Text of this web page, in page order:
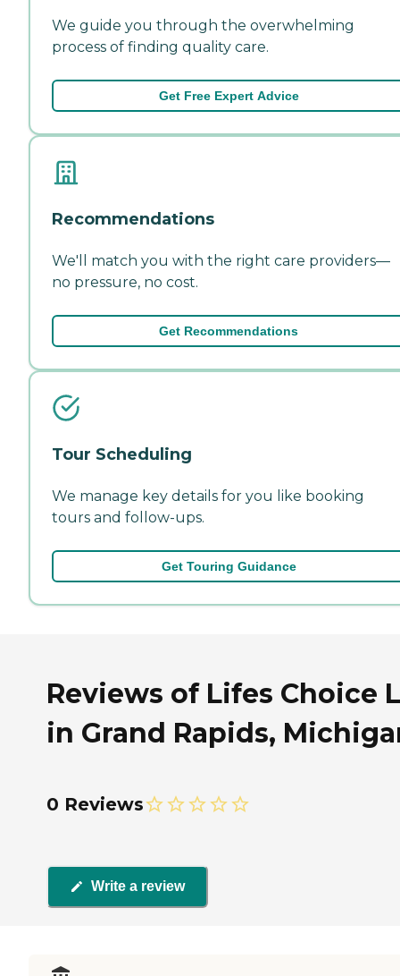
We guide you through the overwhelming
process of finding quality care.
Get Free Expert Advice
Recommendations
We'll match you with the right care providers—
no pressure, no cost.
Get Recommendations
Tour Scheduling
We manage key details for you like booking
tours and follow-ups.
Get Touring Guidance
Reviews of Lifes Choice
in Grand Rapids,
0 Reviews
Write a review